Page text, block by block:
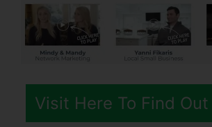
Visit Here To Find